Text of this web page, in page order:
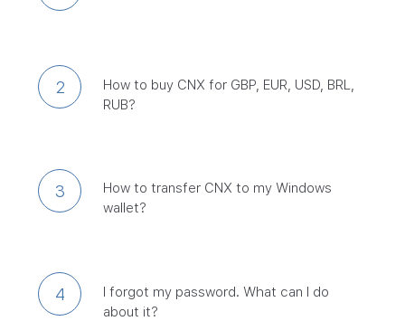
2
How to buy CNX for GBP, EUR, USD, BRL,
RUB?
3
How to transfer CNX to my Windows
wallet?
4
I forgot my password. What can I do
about it?